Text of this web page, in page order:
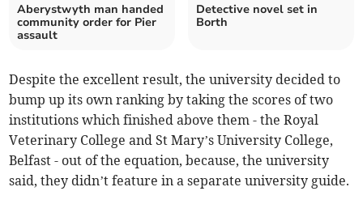
Aberystwyth man handed
community order for Pier
assault
Detective novel set in
Borth
Despite the excellent result, the university decided to
bump up its own ranking by taking the scores of two
institutions which finished above them - the Royal
Veterinary College and St Mary’s University College,
Belfast - out of the equation, because, the university
said, they didn’t feature in a separate university guide.